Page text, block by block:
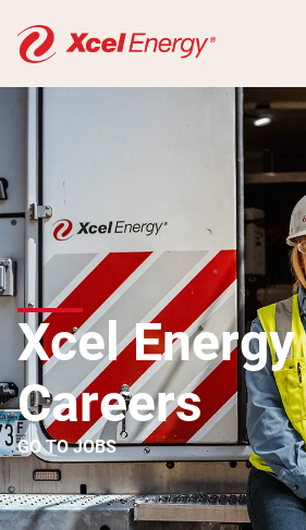
Xcel Energy
Careers
GO TO JOBS